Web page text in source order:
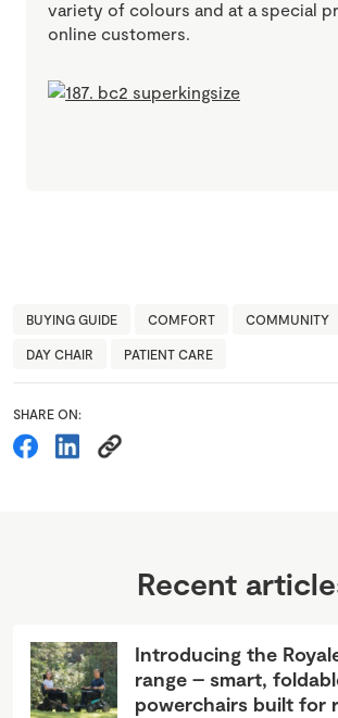
variety of colours and at a special
online customers.
BUYING GUIDE COMFORT COMMUNITY
DAY CHAIR PATIENT CARE
SHARE ON:
Recent
Introducing the
range – smart,
powerchairs built for